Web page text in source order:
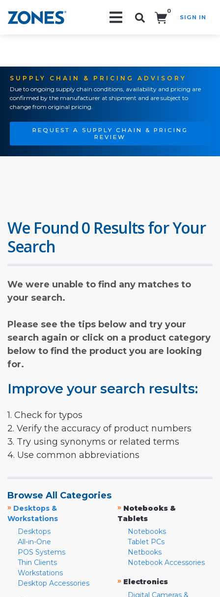
0
SIGN IN
SUPPLY CHAIN & PRICING ADVISORY
Due to ongoing supply chain conditions, availability and pricing are
confirmed by the manufacturer at shipment and are subject to
change from original pricing.
REQUEST A SUPPLY CHAIN & PRICING
REVIEW
We Found 0 Results for Your
Search
We were unable to find any matches to
your search.
Please see the tips below and try your
search again or click on a product category
below to find the product you are looking
for.
Improve your search results:
1. Check for typos
2. Verify the accuracy of product numbers
3. Try using synonyms or related terms
4. Use common abbreviations
Browse All Categories
» Desktops &
Workstations
Desktops
All-in-One
POS Systems
Thin Clients
Workstations
Desktop Accessories
» Notebooks &
Tablets
Notebooks
Tablet PCs
Netbooks
Notebook Accessories
» Electronics
Digital Cameras &